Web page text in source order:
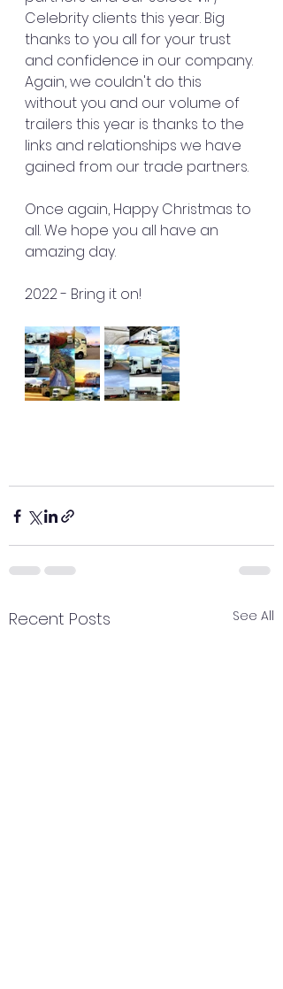
Celebrity clients this year. Big
thanks to you all for your trust
and confidence in our company.
Again, we couldn't do this
without you and our volume of
trailers this year is thanks to the
links and relationships we have
gained from our trade partners.
Once again, Happy Christmas to
all. We hope you all have an
amazing day.
2022 - Bring it on!
Recent Posts See All